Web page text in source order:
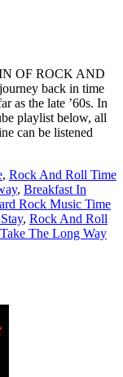
OF ROCK AND
back in time
as the late ’60s. In
playlist below, all
can be listened
, Rock And Roll Time
, Breakfast In
Rock Music Time
, Rock And Roll
Take The Long Way